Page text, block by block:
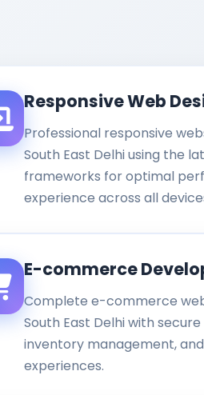
Responsive Web
Professional responsive
South East Delhi using the
frameworks for optimal
experience across all
E-commerce
Complete e-commerce
South East Delhi with
inventory management,
experiences.